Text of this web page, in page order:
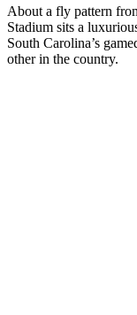
About a fly pattern
Stadium sits a
South Carolina’s
other in the country.